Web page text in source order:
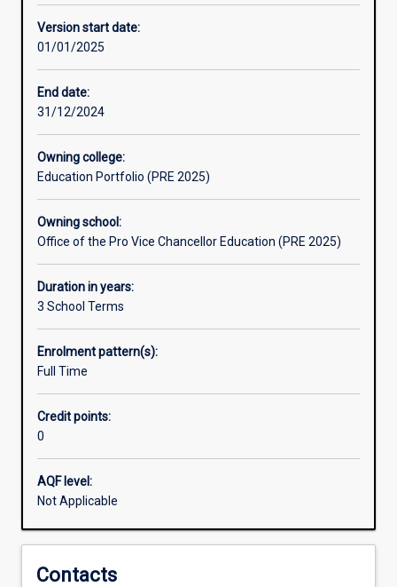
and
thinking
skills.
You
will
to
question
for
answers,
to
think
critically
issues,
research
evidence
to
support
your
arguments
This
Version start date:
01/01/2025
End date:
31/12/2024
Owning college:
Education Portfolio (PRE 2025)
Owning school:
Office of the Pro Vice Chancellor Education (PRE 2025)
Duration in years:
3 School Terms
Enrolment pattern(s):
Full Time
Credit points:
0
AQF level:
Not Applicable
Contacts